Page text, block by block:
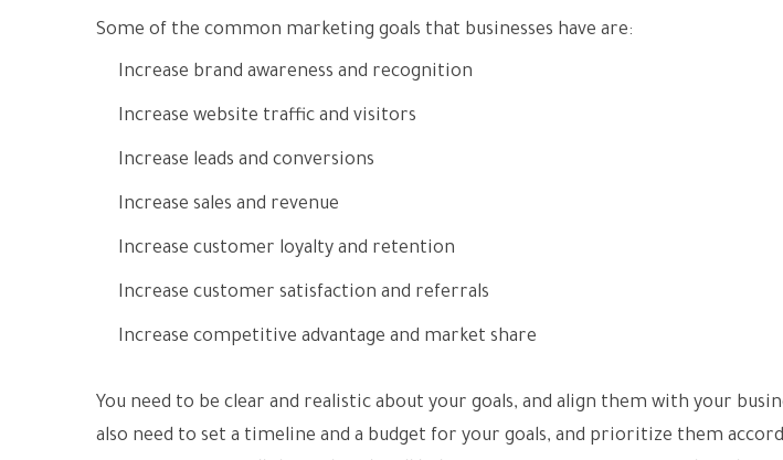
Some of the common marketing goals that businesses have are:
Increase brand awareness and recognition
Increase website traffic and visitors
Increase leads and conversions
Increase sales and revenue
Increase customer loyalty and retention
Increase customer satisfaction and referrals
Increase competitive advantage and market share
You need to be clear and realistic about your goals, and align them with your
also need to set a timeline and a budget for your goals, and prioritize them